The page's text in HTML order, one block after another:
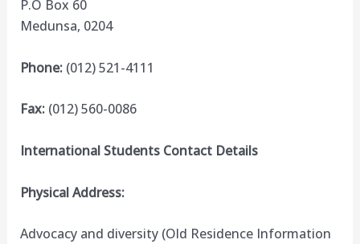
P.O Box 60
Medunsa, 0204
Phone:(012) 521-4111
Fax:(012) 560-0086
International Students Contact Details
Physical Address:
Advocacy and diversity (Old Residence Information